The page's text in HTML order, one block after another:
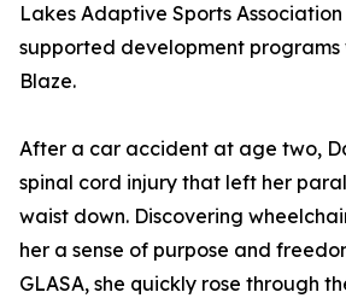
Lakes Adaptive Sports
supported development programs
Blaze.
After a car accident at age two,
spinal cord injury that left her
waist down. Discovering
her a sense of purpose and
GLASA, she quickly rose through